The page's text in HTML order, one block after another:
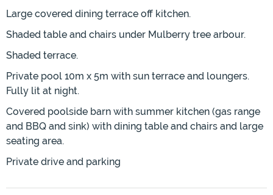
Large covered dining terrace off kitchen.
Shaded table and chairs under Mulberry tree arbour.
Shaded terrace.
Private pool 10m x 5m with sun terrace and loungers.
Fully lit at night.
Covered poolside barn with summer kitchen (gas range
and BBQ and sink) with dining table and chairs and large
seating area.
Private drive and parking